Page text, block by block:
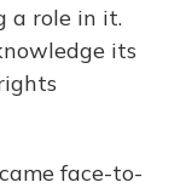
a role in it.
its
face-to-